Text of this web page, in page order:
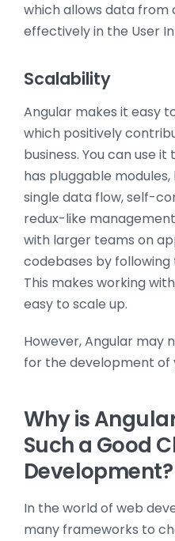
which allows data from
effectively in the User
Scalability
Angular makes it easy
which positively
business. You can use
has pluggable
single data flow, self-
redux-like
with larger teams on
codebases by
This makes working
easy to scale up.
However, Angular may
for the development of
Why is
Such a Good
Development?
In the world of web
many frameworks to